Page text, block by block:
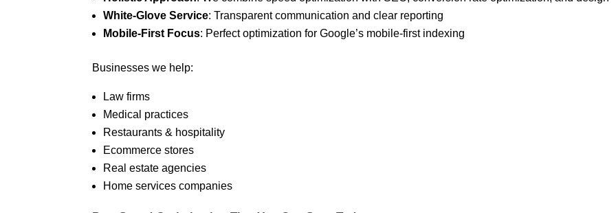
White-Glove Service: Transparent communication and clear reporting
Mobile-First Focus: Perfect optimization for Google’s mobile-first indexing
Businesses we help:
Law firms
Medical practices
Restaurants & hospitality
Ecommerce stores
Real estate agencies
Home services companies